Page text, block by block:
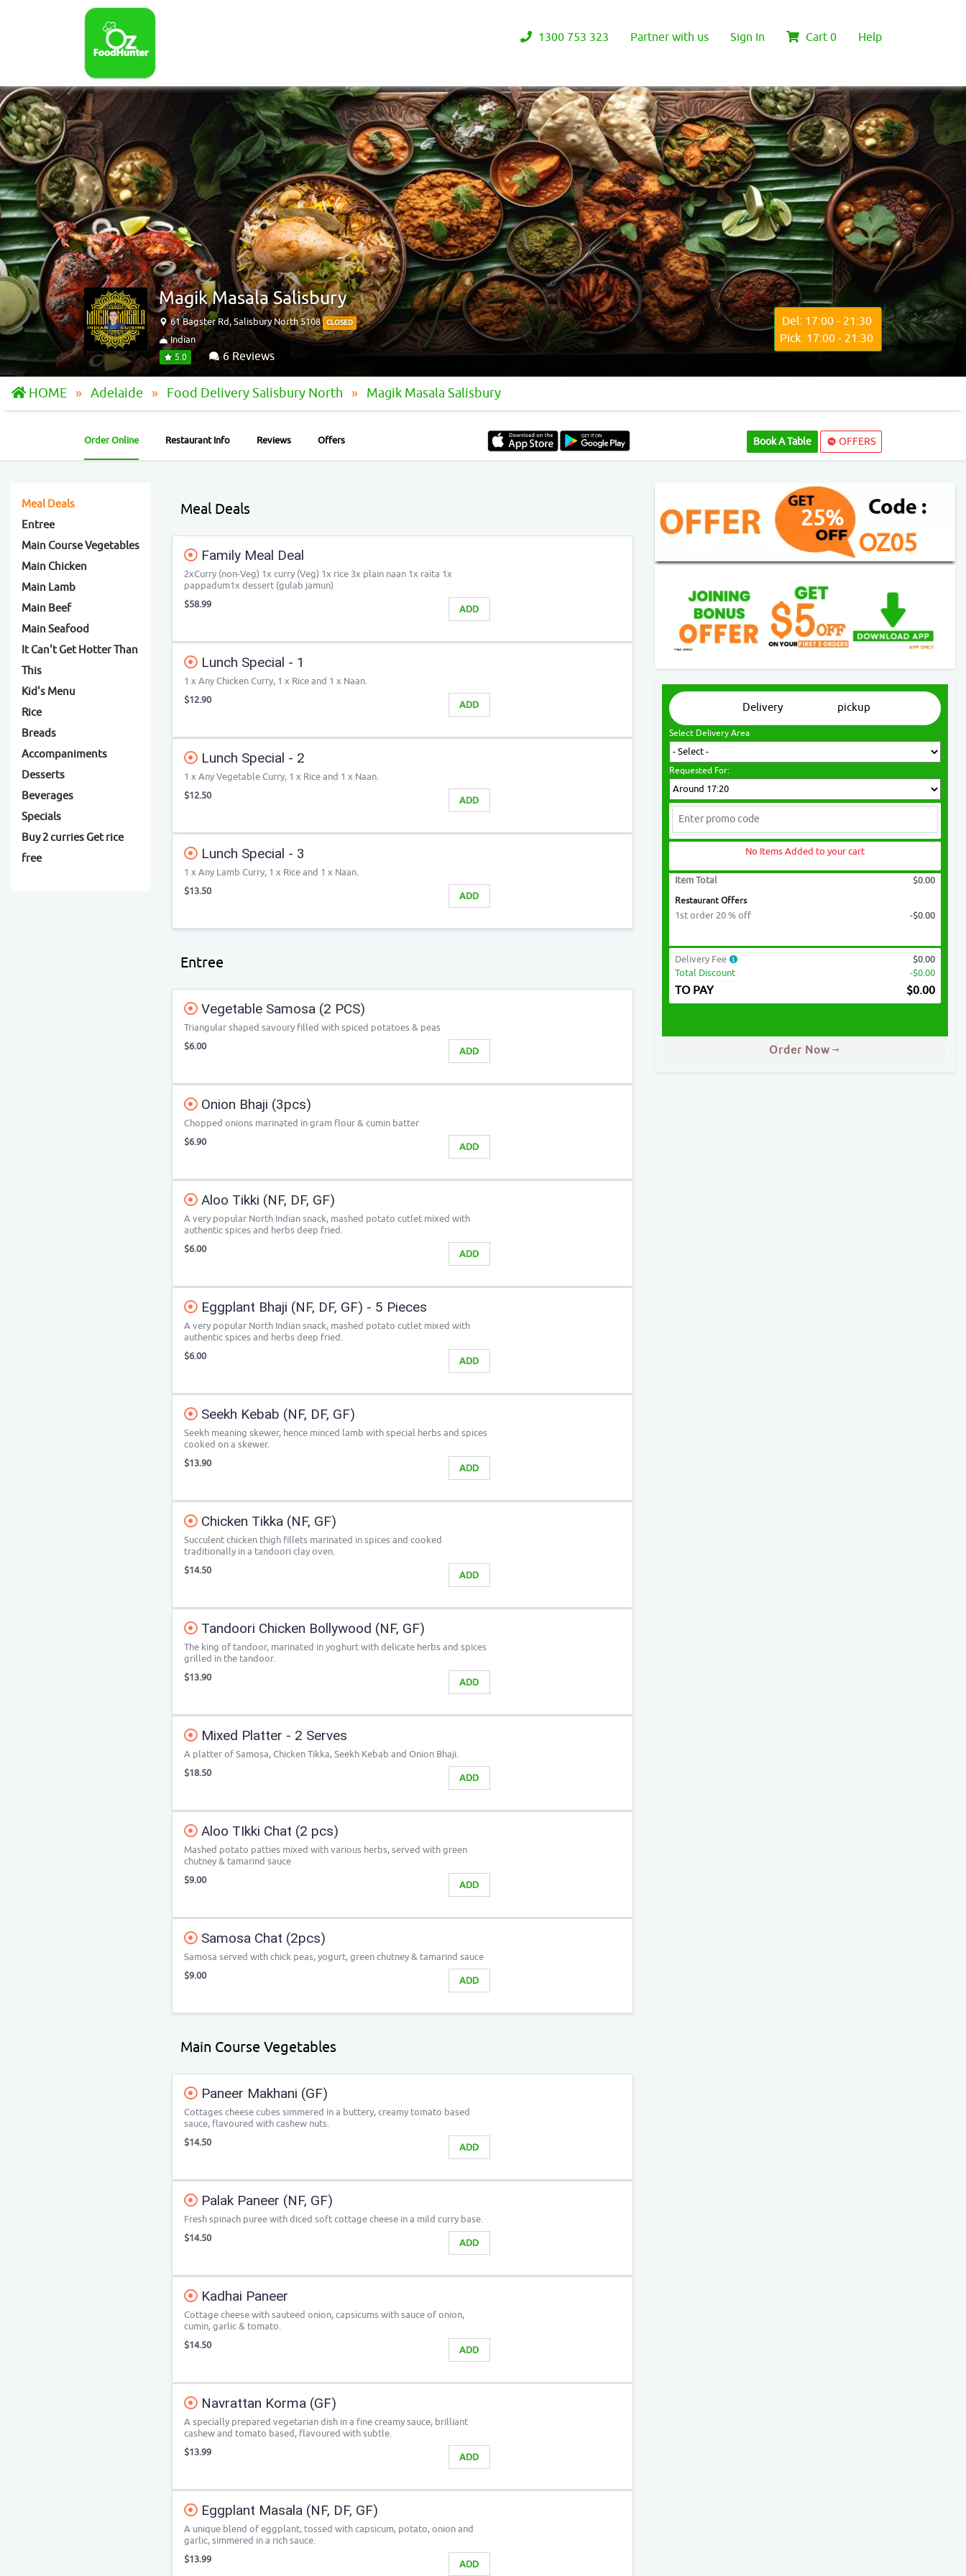
1300 753 323 Partner with us Sign In Cart 0 Help
Magik Masala Salisbury
61 Bagster Rd, Salisbury North 5108 CLOSED
Indian
5.0 6 Reviews
Del: 17:00 - 21:30
Pick: 17:00 - 21:30
HOME Adelaide Food Delivery Salisbury North Magik Masala Salisbury
Book A Table OFFERS
Order Online Restaurant Info Reviews Offers
Meal Deals
Entree
Main Course Vegetables
Main Chicken
Main Lamb
Main Beef
Main Seafood
It Can't Get Hotter Than
This
Kid's Menu
Rice
Breads
Accompaniments
Desserts
Beverages
Specials
Buy 2 curries Get rice
free
Meal Deals
Family Meal Deal
2xCurry (non-Veg) 1x curry (Veg) 1x rice 3x plain naan 1x raita 1x
pappadum1x dessert (gulab jamun)
ADD
$58.99
Lunch Special - 1
1 x Any Chicken Curry, 1 x Rice and 1 x Naan.
ADD
$12.90
Lunch Special - 2
1 x Any Vegetable Curry, 1 x Rice and 1 x Naan.
ADD
$12.50
Lunch Special - 3
1 x Any Lamb Curry, 1 x Rice and 1 x Naan.
ADD
$13.50
Entree
Vegetable Samosa (2 PCS)
Triangular shaped savoury filled with spiced potatoes & peas
ADD
$6.00
Onion Bhaji (3pcs)
Chopped onions marinated in gram flour & cumin batter
ADD
$6.90
Aloo Tikki (NF, DF, GF)
A very popular North Indian snack, mashed potato cutlet mixed with
authentic spices and herbs deep fried.
ADD
$6.00
Eggplant Bhaji (NF, DF, GF) - 5 Pieces
A very popular North Indian snack, mashed potato cutlet mixed with
authentic spices and herbs deep fried.
ADD
$6.00
Seekh Kebab (NF, DF, GF)
Seekh meaning skewer, hence minced lamb with special herbs and spices
cooked on a skewer.
ADD
$13.90
Chicken Tikka (NF, GF)
Succulent chicken thigh fillets marinated in spices and cooked
traditionally in a tandoori clay oven.
ADD
$14.50
Tandoori Chicken Bollywood (NF, GF)
The king of tandoor, marinated in yoghurt with delicate herbs and spices
grilled in the tandoor.
ADD
$13.90
Mixed Platter - 2 Serves
A platter of Samosa, Chicken Tikka, Seekh Kebab and Onion Bhaji.
ADD
$18.50
Aloo TIkki Chat (2 pcs)
Mashed potato patties mixed with various herbs, served with green
chutney & tamarind sauce
ADD
$9.00
Samosa Chat (2pcs)
Samosa served with chick peas, yogurt, green chutney & tamarind sauce
ADD
$9.00
Main Course Vegetables
Paneer Makhani (GF)
Cottages cheese cubes simmered in a buttery, creamy tomato based
sauce, flavoured with cashew nuts.
ADD
$14.50
Palak Paneer (NF, GF)
Fresh spinach puree with diced soft cottage cheese in a mild curry base.
ADD
$14.50
Kadhai Paneer
Cottage cheese with sauteed onion, capsicums with sauce of onion,
cumin, garlic & tomato.
ADD
$14.50
Navrattan Korma (GF)
A specially prepared vegetarian dish in a fine creamy sauce, brilliant
cashew and tomato based, flavoured with subtle.
ADD
$13.99
Eggplant Masala (NF, DF, GF)
A unique blend of eggplant, tossed with capsicum, potato, onion and
garlic, simmered in a rich sauce.
ADD
$13.99
25%
OZ05
Delivery pickup
Select Delivery Area
Requested For:
No Items Added to your cart
Item Total $0.00
Restaurant Offers
1st order 20 % off -$0.00
Delivery Fee
$0.00
Total Discount
-$0.00
TO PAY $0.00
Order Now